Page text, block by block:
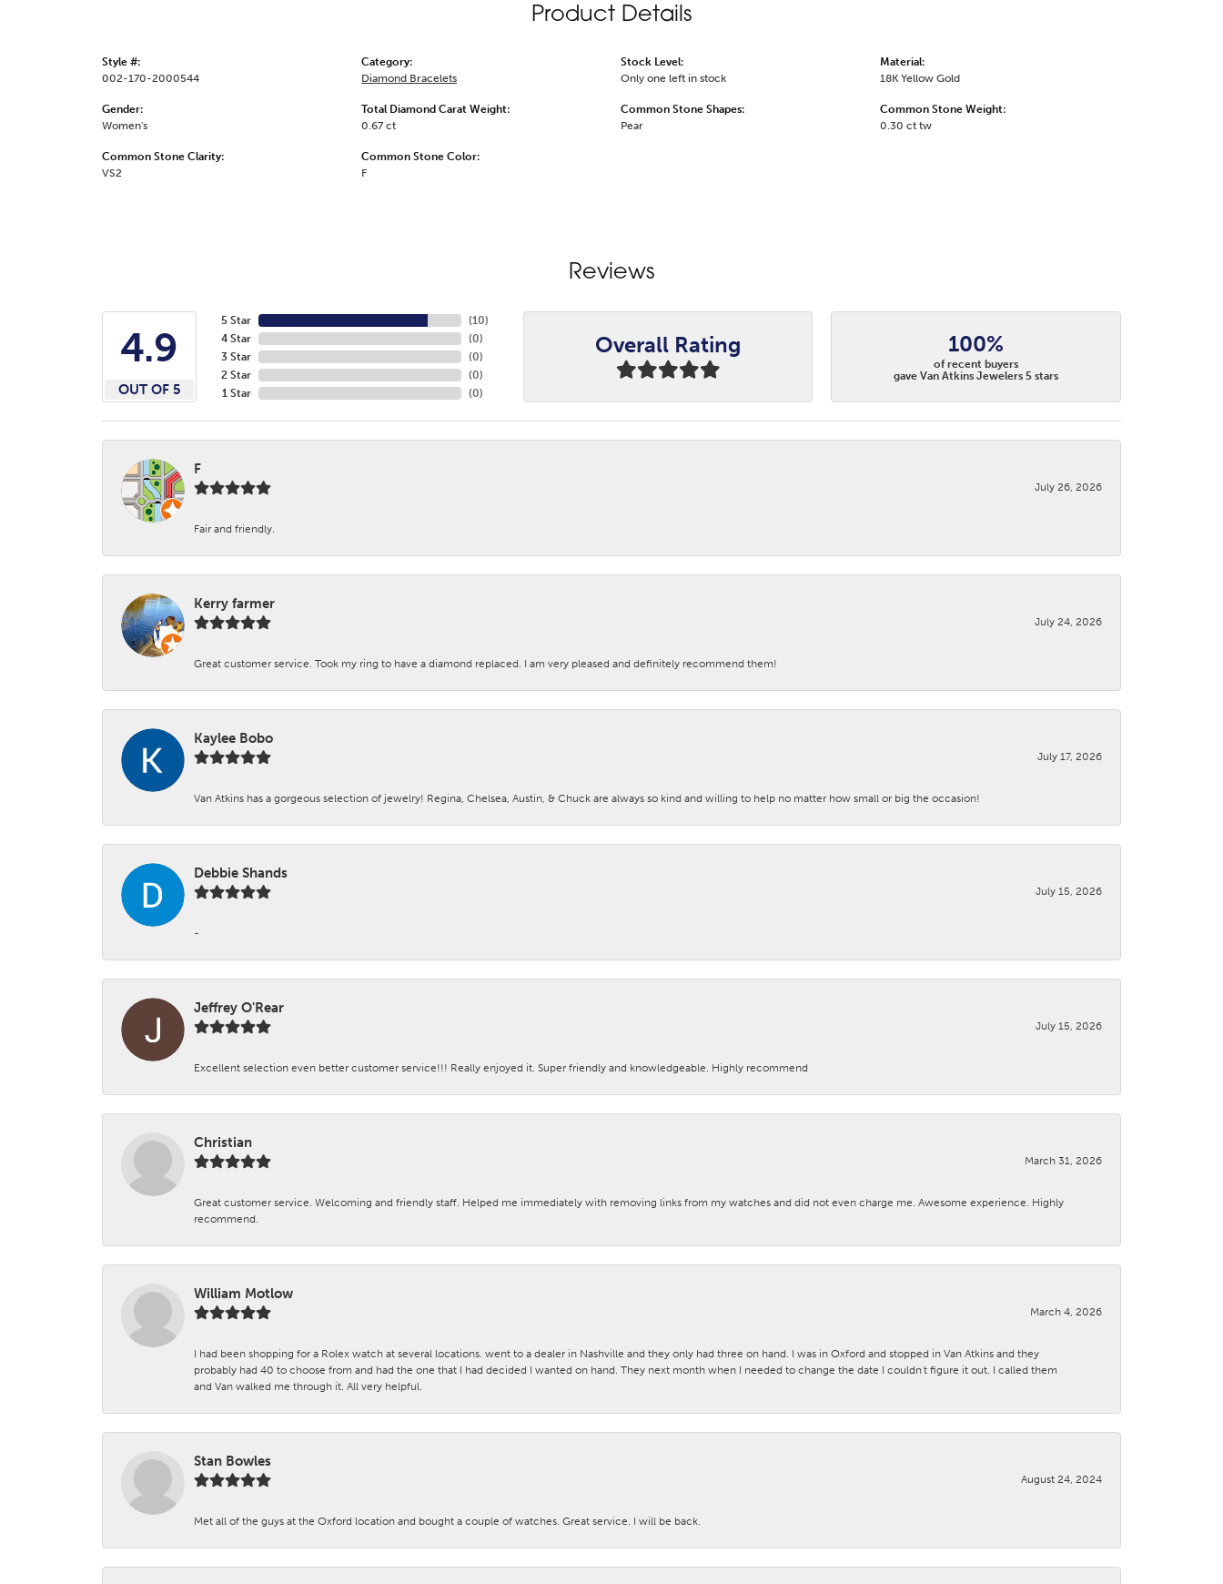
Product Details
Style #:
002-170-2000544
Gender:
Women's
Common Stone Clarity:
VS2
Category:
Diamond Bracelets
Total Diamond Carat Weight:
0.67 ct
Common Stone Color:
F
Stock Level:
Only one left in stock
Common Stone Shapes:
Pear
Material:
18K Yellow Gold
Common Stone Weight:
0.30 ct tw
Reviews
4.9
OUT OF 5
5 Star
4 Star
3 Star
2 Star
1 Star
(10)
(0)
(0)
(0)
(0)
Overall Rating 100%
of recent buyers
gave Van Atkins Jewelers 5 stars
F
July 26, 2026
Fair and friendly.
Kerry farmer
July 24, 2026
Great customer service. Took my ring to have a diamond replaced. I am very pleased and definitely recommend them!
Kaylee Bobo
July 17, 2026
Van Atkins has a gorgeous selection of jewelry! Regina, Chelsea, Austin, & Chuck are always so kind and willing to help no matter how small or big the occasion!
Debbie Shands
July 15, 2026
-
Jeffrey O'Rear
July 15, 2026
Excellent selection even better customer service!!! Really enjoyed it. Super friendly and knowledgeable. Highly recommend
Christian
March 31, 2026
Great customer service. Welcoming and friendly staff. Helped me immediately with removing links from my watches and did not even charge me. Awesome experience. Highly
recommend.
William Motlow
March 4, 2026
I had been shopping for a Rolex watch at several locations. went to a dealer in Nashville and they only had three on hand. I was in Oxford and stopped in Van Atkins and they
probably had 40 to choose from and had the one that I had decided I wanted on hand. They next month when I needed to change the date I couldn't figure it out. I called them
and Van walked me through it. All very helpful.
Stan Bowles
August 24, 2024
Met all of the guys at the Oxford location and bought a couple of watches. Great service. I will be back.